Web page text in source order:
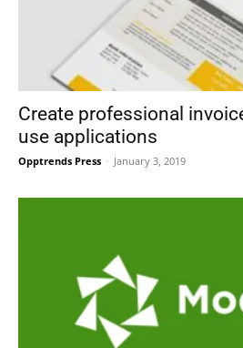
Create professional
use applications
Opptrends Press - January 3, 2019